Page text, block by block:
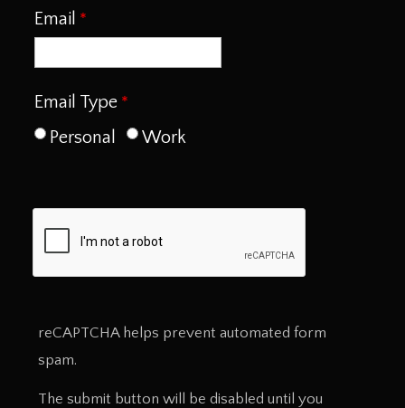
Email
Email Type
Personal
Work
reCAPTCHA helps prevent automated form
spam.
The submit button will be disabled until you